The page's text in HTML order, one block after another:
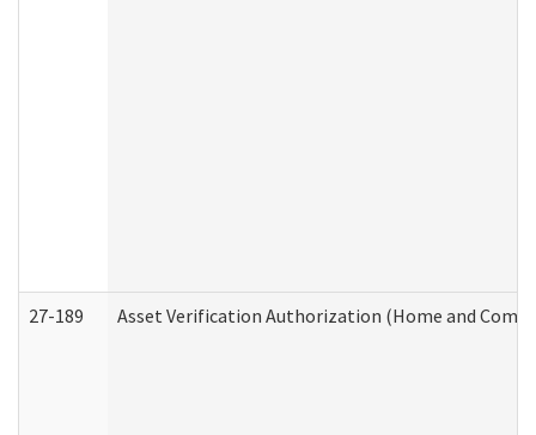
27-189 Asset Verification Authorization (Home and